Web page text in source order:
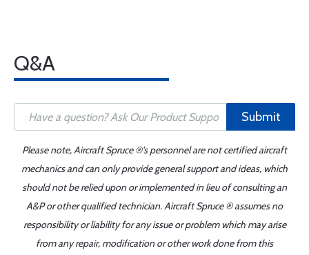
Q&A
Submit
Please note, Aircraft Spruce ®'s personnel are not certified aircraft
mechanics and can only provide general support and ideas, which
should not be relied upon or implemented in lieu of consulting an
A&P or other qualified technician. Aircraft Spruce ® assumes no
responsibility or liability for any issue or problem which may arise
from any repair, modification or other work done from this